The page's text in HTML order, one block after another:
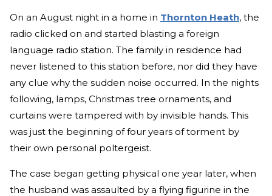
On an August night in a home in Thornton Heath, the
radio clicked on and started blasting a foreign
language radio station. The family in residence had
never listened to this station before, nor did they have
any clue why the sudden noise occurred. In the nights
following, lamps, Christmas tree ornaments, and
curtains were tampered with by invisible hands. This
was just the beginning of four years of torment by
their own personal poltergeist.
The case began getting physical one year later, when
the husband was assaulted by a flying figurine in the